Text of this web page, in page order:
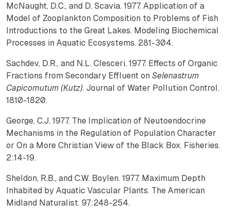
McNaught, D.C., and D. Scavia. 1977. Application of a
Model of Zooplankton Composition to Problems of Fish
Introductions to the Great Lakes. Modeling Biochemical
Processes in Aquatic Ecosystems. 281-304.
Sachdev, D.R., and N.L. Clesceri. 1977. Effects of Organic
Fractions from Secondary Effluent on Selenastrum
Capicornutum (Kutz). Journal of Water Pollution Control.
1810-1820.
George, C.J. 1977. The Implication of Neutoendocrine
Mechanisms in the Regulation of Population Character
or On a More Christian View of the Black Box. Fisheries.
2:14-19.
Sheldon, R.B., and C.W. Boylen. 1977. Maximum Depth
Inhabited by Aquatic Vascular Plants. The American
Midland Naturalist. 97:248-254.